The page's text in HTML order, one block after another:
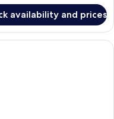
availability and prices